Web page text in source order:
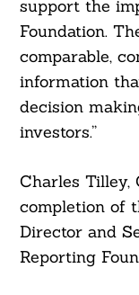
support the
Foundation.
comparable,
information
decision
investors.”
Charles Tilley,
completion of
Director and
Reporting